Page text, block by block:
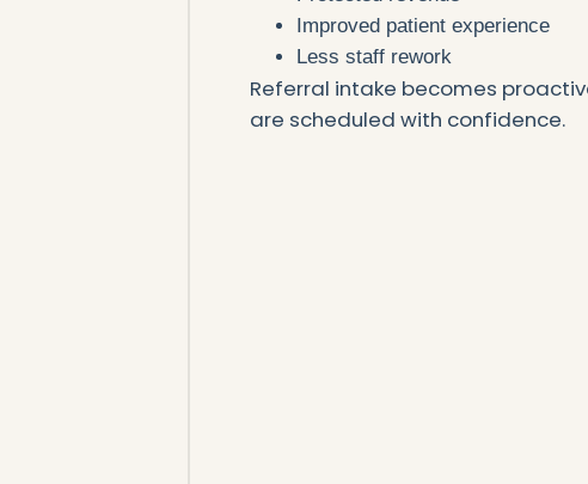
Improved patient experience
Less staff rework
Referral intake becomes
are scheduled with confidence.